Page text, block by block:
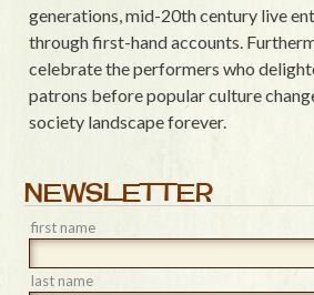
generations, mid-20th century live
through first-hand accounts.
celebrate the performers who
patrons before popular culture
society landscape forever.
NEWSLETTER
first name
last name